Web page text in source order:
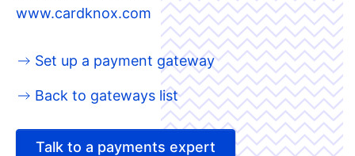
www.cardknox.com
Set up a payment gateway
Back to gateways list
Talk to a payments expert